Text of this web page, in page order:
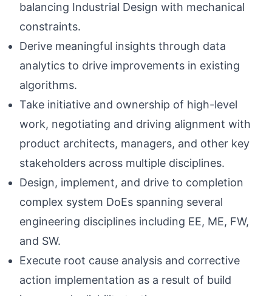
balancing Industrial Design with mechanical
constraints.
Derive meaningful insights through data
analytics to drive improvements in existing
algorithms.
Take initiative and ownership of high-level
work, negotiating and driving alignment with
product architects, managers, and other key
stakeholders across multiple disciplines.
Design, implement, and drive to completion
complex system DoEs spanning several
engineering disciplines including EE, ME, FW,
and SW.
Execute root cause analysis and corrective
action implementation as a result of build